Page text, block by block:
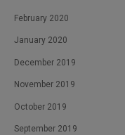
February 2020
January 2020
December 2019
November 2019
October 2019
September 2019